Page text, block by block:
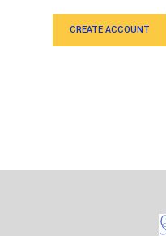
CREATE ACCOUNT